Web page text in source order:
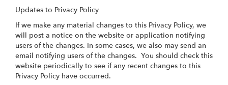
Updates to Privacy Policy
If we make any material changes to this Privacy Policy, we
will post a notice on the website or application notifying
users of the changes. In some cases, we also may send an
email notifying users of the changes. You should check this
website periodically to see if any recent changes to this
Privacy Policy have occurred.